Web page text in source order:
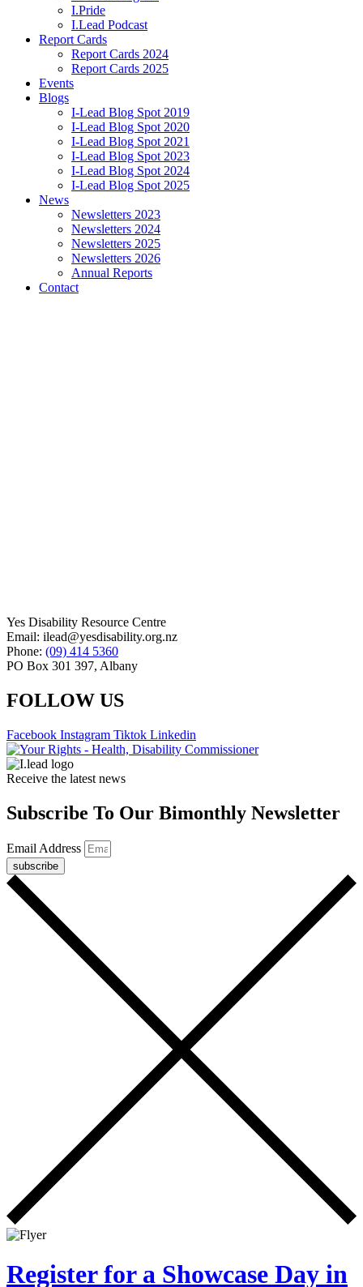
I.Pride
I.Lead Podcast
Report Cards
Report Cards 2024
Report Cards 2025
Events
Blogs
I-Lead Blog Spot 2019
I-Lead Blog Spot 2020
I-Lead Blog Spot 2021
I-Lead Blog Spot 2023
I-Lead Blog Spot 2024
I-Lead Blog Spot 2025
News
Newsletters 2023
Newsletters 2024
Newsletters 2025
Newsletters 2026
Annual Reports
Contact
Yes Disability Resource Centre
Email: ilead@yesdisability.org.nz
Phone: (09) 414 5360
PO Box 301 397, Albany
FOLLOW US
Facebook Instagram Tiktok Linkedin
Receive the latest news
Subscribe To Our Bimonthly Newsletter
Email Address
subscribe
Register for a Showcase Day in